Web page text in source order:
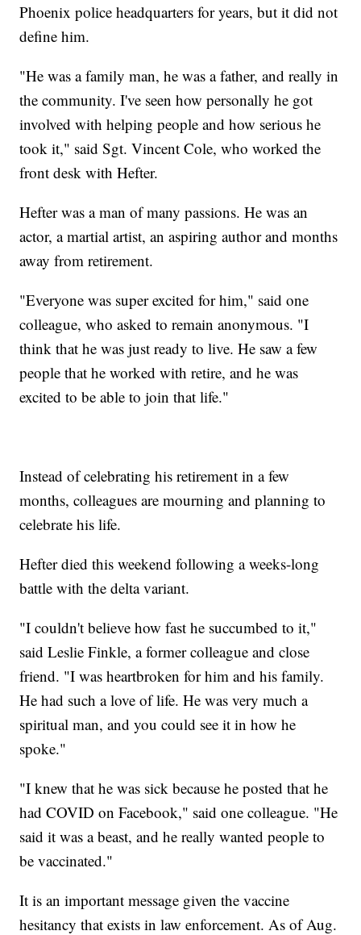
Phoenix police headquarters for years, but it did not
define him.
"He was a family man, he was a father, and really in
the community. I've seen how personally he got
involved with helping people and how serious he
took it," said Sgt. Vincent Cole, who worked the
front desk with Hefter.
Hefter was a man of many passions. He was an
actor, a martial artist, an aspiring author and months
away from retirement.
"Everyone was super excited for him," said one
colleague, who asked to remain anonymous. "I
think that he was just ready to live. He saw a few
people that he worked with retire, and he was
excited to be able to join that life."
Instead of celebrating his retirement in a few
months, colleagues are mourning and planning to
celebrate his life.
Hefter died this weekend following a weeks-long
battle with the delta variant.
"I couldn't believe how fast he succumbed to it,"
said Leslie Finkle, a former colleague and close
friend. "I was heartbroken for him and his family.
He had such a love of life. He was very much a
spiritual man, and you could see it in how he
spoke."
"I knew that he was sick because he posted that he
had COVID on Facebook," said one colleague. "He
said it was a beast, and he really wanted people to
be vaccinated."
It is an important message given the vaccine
hesitancy that exists in law enforcement. As of Aug.